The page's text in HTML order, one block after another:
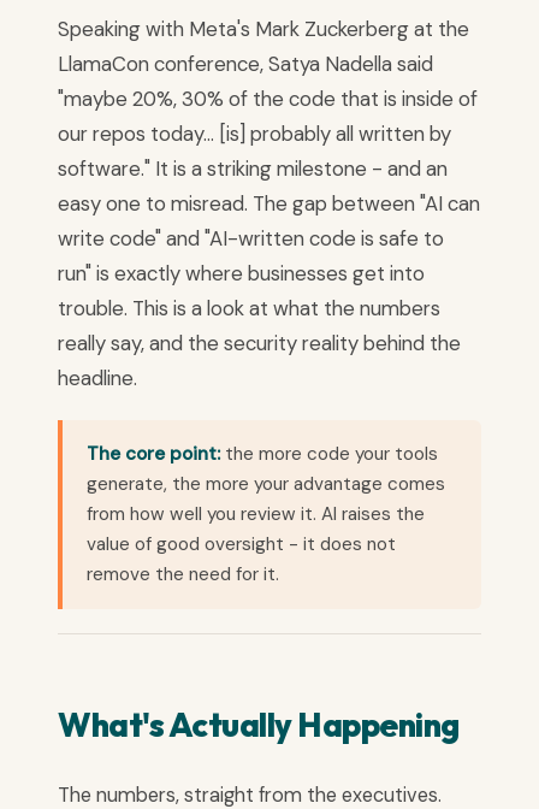
Speaking with Meta's Mark Zuckerberg at the
LlamaCon conference, Satya Nadella said
"maybe 20%, 30% of the code that is inside of
our repos today... [is] probably all written by
software." It is a striking milestone - and an
easy one to misread. The gap between "AI can
write code" and "AI-written code is safe to
run" is exactly where businesses get into
trouble. This is a look at what the numbers
really say, and the security reality behind the
headline.
The core point:the more code your tools
generate, the more your advantage comes
from how well you review it. AI raises the
value of good oversight - it does not
remove the need for it.
What's Actually Happening
The numbers, straight from the executives.